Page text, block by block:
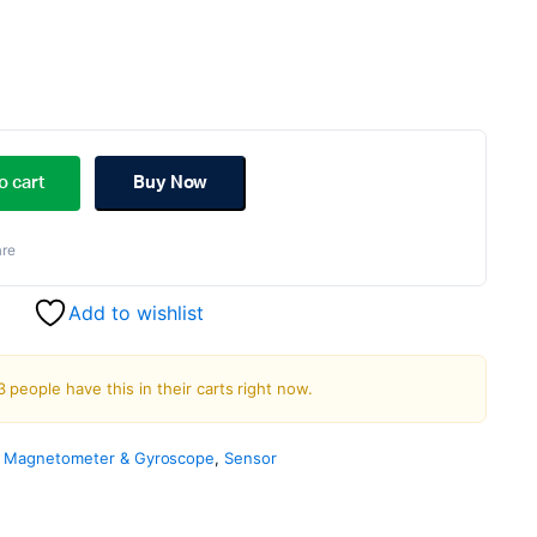
cart Buy Now
Add to wishlist
people have this in their carts right now.
& Gyroscope, Sensor